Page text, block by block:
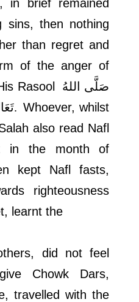
in brief remained
sins, then nothing
than regret and
of the anger of
Rasool صَلَّى اللهُ
تَعَالٰى عَلَيْهِ وَاٰلِهٖ وَسَلَّم. Whoever, whilst
also read Nafl
in the month of
kept Nafl fasts,
righteousness
learnt the
did not feel
Chowk Dars,
travelled with the